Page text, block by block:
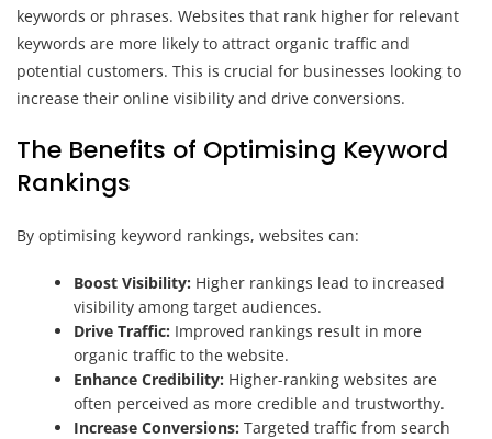
keywords or phrases. Websites that rank higher for relevant
keywords are more likely to attract organic traffic and
potential customers. This is crucial for businesses looking to
increase their online visibility and drive conversions.
The Benefits of Optimising Keyword
Rankings
By optimising keyword rankings, websites can:
Boost Visibility: Higher rankings lead to increased
visibility among target audiences.
Drive Traffic: Improved rankings result in more
organic traffic to the website.
Enhance Credibility: Higher-ranking websites are
often perceived as more credible and trustworthy.
Increase Conversions: Targeted traffic from search